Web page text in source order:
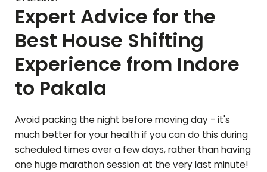
Expert Advice for the
Best House Shifting
Experience from Indore
to Pakala
Avoid packing the night before moving day - it's
much better for your health if you can do this during
scheduled times over a few days, rather than having
one huge marathon session at the very last minute!